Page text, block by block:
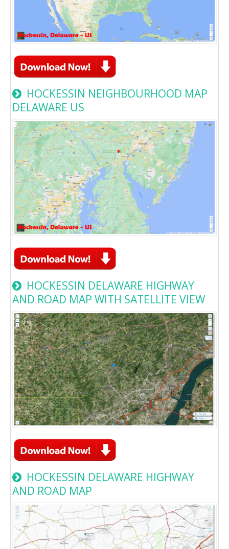
HOCKESSIN NEIGHBOURHOOD MAP
DELAWARE US
HOCKESSIN DELAWARE HIGHWAY
AND ROAD MAP WITH SATELLITE VIEW
HOCKESSIN DELAWARE HIGHWAY
AND ROAD MAP